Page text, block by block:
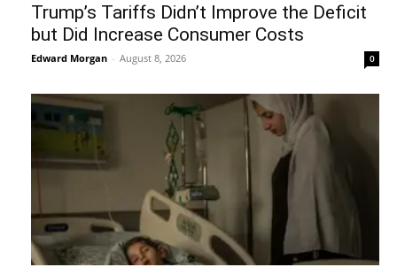
Trump’s Tariffs Didn’t Improve the Deficit
but Did Increase Consumer Costs
Edward Morgan - August 8, 2026 0